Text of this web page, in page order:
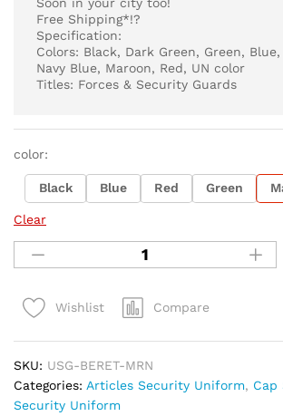
Free Shipping*!?
Specification:
Colors: Black, Dark Green, Green, Blue,
Navy Blue, Maroon, Red, UN color
Titles: Forces & Security Guards
color:
Black Blue Red Green
Clear
Wishlist Compare
SKU: USG-BERET-MRN
Categories: Articles Security Uniform, Cap
Security Uniform